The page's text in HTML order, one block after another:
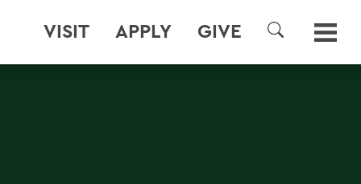
VISIT APPLY GIVE
SEARCH